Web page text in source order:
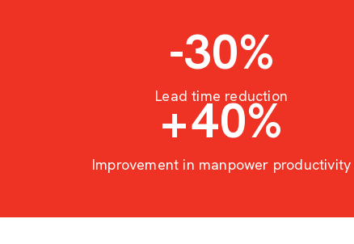
-30%
Lead time reduction
+40%
Improvement in manpower productivity